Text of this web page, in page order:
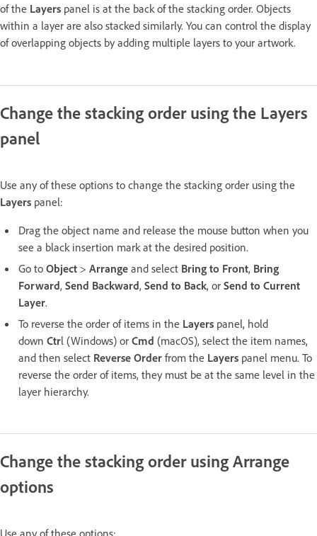
of the Layers panel is at the back of the stacking order. Objects
within a layer are also stacked similarly. You can control the display
of overlapping objects by adding multiple layers to your artwork.
Change the stacking order using the Layers
panel
Use any of these options to change the stacking order using the
Layers panel:
Drag the object name and release the mouse button when you
see a black insertion mark at the desired position.
Go to Object > Arrange and select Bring to Front, Bring
Forward, Send Backward, Send to Back, or Send to Current
Layer.
To reverse the order of items in the Layers panel, hold
down Ctrl (Windows) or Cmd (macOS), select the item names,
and then select Reverse Order from the Layers panel menu. To
reverse the order of items, they must be at the same level in the
layer hierarchy.
Change the stacking order using Arrange
options